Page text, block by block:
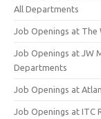
All Departments
Job Openings at
Job Openings at JW
Departments
Job Openings at
Job Openings at ITC